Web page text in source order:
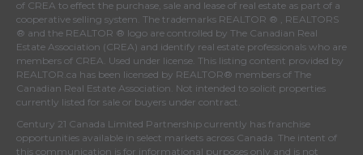
of CREA to effect the purchase, sale and lease of real estate as part of a
cooperative selling system. The trademarks REALTOR ® , REALTORS
® and the REALTOR ® logo are controlled by The Canadian Real
Estate Association (CREA) and identify real estate professionals who are
members of CREA . Used under license. This listing content provided by
REALTOR.ca has been licensed by REALTOR® members of The
Canadian Real Estate Association . Not intended to solicit properties
currently listed for sale or buyers under contract.
Century 21 Canada Limited Partnership currently has franchise
opportunities available in select markets across Canada. The intent of
this communication is for informational purposes only and is not